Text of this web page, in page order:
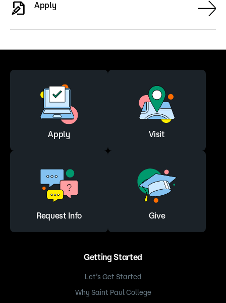
Apply
Apply Visit
Request Info Give
Getting Started
Let’s Get Started
Why Saint Paul College